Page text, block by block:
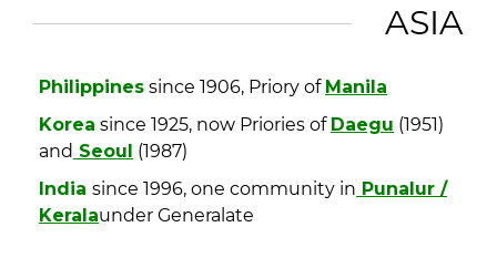
ASIA
Philippines since 1906, Priory of Manila
Korea since 1925, now Priories of Daegu (1951)
and Seoul (1987)
India since 1996, one community in Punalur /
Keralaunder Generalate